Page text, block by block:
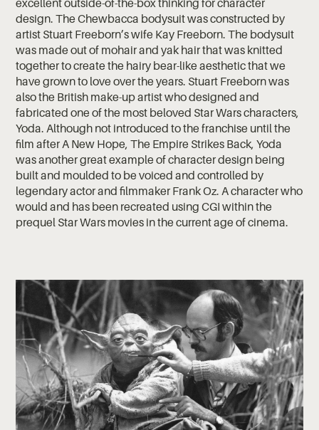
excellent outside-of-the-box thinking for character
design. The Chewbacca bodysuit was constructed by
artist Stuart Freeborn’s wife Kay Freeborn. The bodysuit
was made out of mohair and yak hair that was knitted
together to create the hairy bear-like aesthetic that we
have grown to love over the years. Stuart Freeborn was
also the British make-up artist who designed and
fabricated one of the most beloved Star Wars characters,
Yoda. Although not introduced to the franchise until the
film after A New Hope, The Empire Strikes Back, Yoda
was another great example of character design being
built and moulded to be voiced and controlled by
legendary actor and filmmaker Frank Oz. A character who
would and has been recreated using CGI within the
prequel Star Wars movies in the current age of cinema.